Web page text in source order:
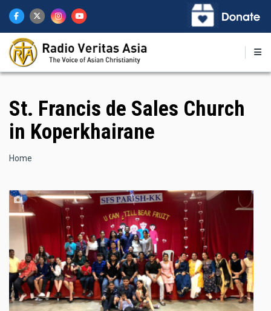
main
content
St. Francis de Sales Church
in Koperkhairane
Breadcrumb
Home